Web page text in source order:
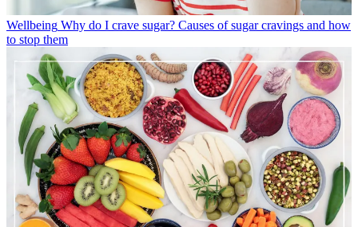
Wellbeing Why do I crave sugar? Causes of sugar cravings and how
to stop them